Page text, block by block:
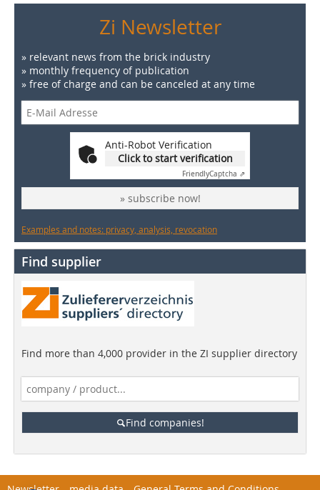
Zi Newsletter
» relevant news from the brick industry
» monthly frequency of publication
» free of charge and can be canceled at any time
Anti-Robot Verification
Click to start verification
FriendlyCaptcha ⇗
» subscribe now!
Examples and notes: privacy, analysis, revocation
Find supplier
Find more than 4,000 provider in the ZI supplier directory
Find companies!